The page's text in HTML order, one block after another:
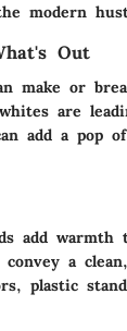
modern
Out
make or
are
add a pop
add warmth
a
plastic